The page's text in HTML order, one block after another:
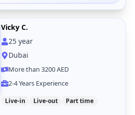
Vicky C.
25year
Dubai
More than 3200 AED
2-4 Years Experience
Live-in Live-out Part time